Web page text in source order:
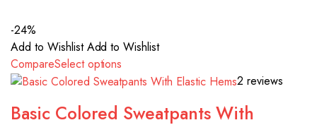
-24%
Add to WishlistAdd to Wishlist
CompareSelect options
2 reviews
Basic Colored Sweatpants With